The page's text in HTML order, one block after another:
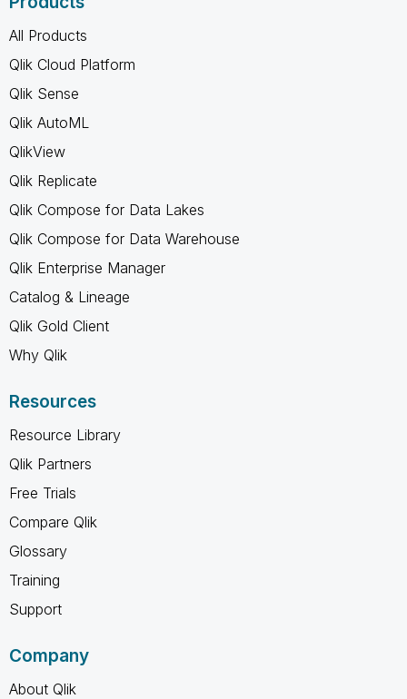
All Products
Qlik Cloud Platform
Qlik Sense
Qlik AutoML
QlikView
Qlik Replicate
Qlik Compose for Data Lakes
Qlik Compose for Data Warehouse
Qlik Enterprise Manager
Catalog & Lineage
Qlik Gold Client
Why Qlik
Resources
Resource Library
Qlik Partners
Free Trials
Compare Qlik
Glossary
Training
Support
Company
About Qlik